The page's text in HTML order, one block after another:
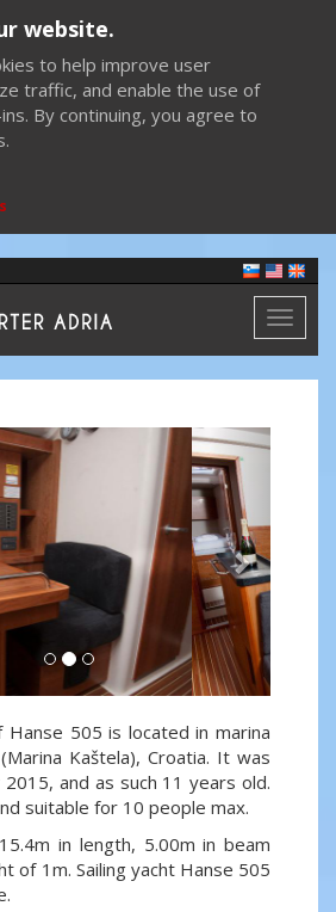
website.
to help improve user
traffic, and enable the use of
By continuing, you agree to
Toggle
Next
Hanse 505 is located in marina
Kaštela), Croatia. It was
and as such 11 years old.
suitable for 10 people max.
in length, 5.00m in beam
of 1m. Sailing yacht Hanse 505